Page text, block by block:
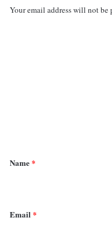
Your email address will not be
*
Name*
Email*